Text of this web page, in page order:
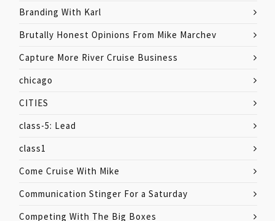
Branding With Karl
Brutally Honest Opinions From Mike Marchev
Capture More River Cruise Business
chicago
CITIES
class-5: Lead
class1
Come Cruise With Mike
Communication Stinger For a Saturday
Competing With The Big Boxes